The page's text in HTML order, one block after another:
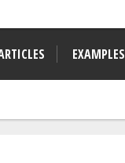
EXAMPLES